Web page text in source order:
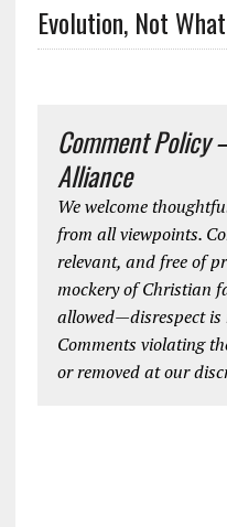
Evolution, Not
Comment Policy
Alliance
We welcome
from all viewpoints.
relevant, and free of
mockery of Christian
allowed—disrespect is
Comments violating
or removed at our